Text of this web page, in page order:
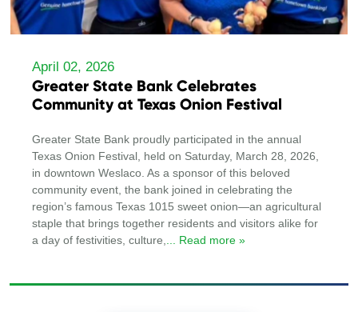
April 02, 2026
Greater State Bank Celebrates
Community at Texas Onion Festival
Greater State Bank proudly participated in the annual
Texas Onion Festival, held on Saturday, March 28, 2026,
in downtown Weslaco. As a sponsor of this beloved
community event, the bank joined in celebrating the
region’s famous Texas 1015 sweet onion—an agricultural
staple that brings together residents and visitors alike for
a day of festivities, culture,
... Read more »